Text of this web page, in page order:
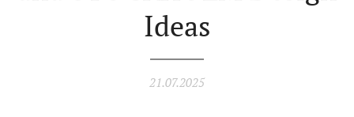
Ideas
21.07.2025